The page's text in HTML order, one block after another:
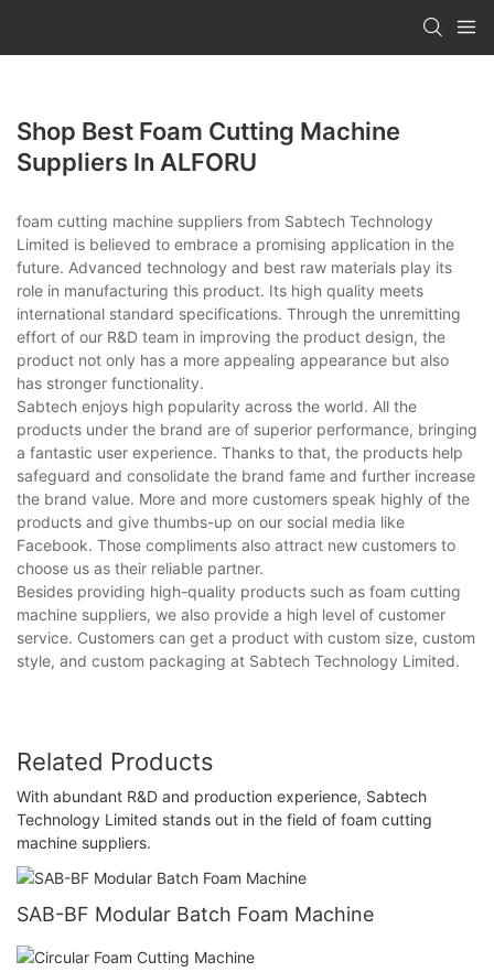
Shop Best Foam Cutting Machine
Suppliers In ALFORU
foam cutting machine suppliers from Sabtech Technology
Limited is believed to embrace a promising application in the
future. Advanced technology and best raw materials play its
role in manufacturing this product. Its high quality meets
international standard specifications. Through the unremitting
effort of our R&D team in improving the product design, the
product not only has a more appealing appearance but also
has stronger functionality.
Sabtech enjoys high popularity across the world. All the
products under the brand are of superior performance, bringing
a fantastic user experience. Thanks to that, the products help
safeguard and consolidate the brand fame and further increase
the brand value. More and more customers speak highly of the
products and give thumbs-up on our social media like
Facebook. Those compliments also attract new customers to
choose us as their reliable partner.
Besides providing high-quality products such as foam cutting
machine suppliers, we also provide a high level of customer
service. Customers can get a product with custom size, custom
style, and custom packaging at Sabtech Technology Limited.
Related Products
With abundant R&D and production experience, Sabtech
Technology Limited stands out in the field of foam cutting
machine suppliers.
SAB-BF Modular Batch Foam Machine